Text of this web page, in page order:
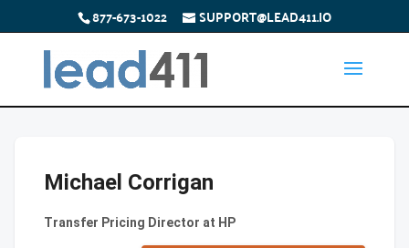
877-673-1022 SUPPORT@LEAD411.IO
Michael Corrigan
Transfer Pricing Director at HP